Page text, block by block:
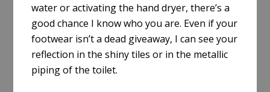
water or activating the hand dryer, there’s a
good chance I know who you are. Even if your
footwear isn’t a dead giveaway, I can see your
reflection in the shiny tiles or in the metallic
piping of the toilet.